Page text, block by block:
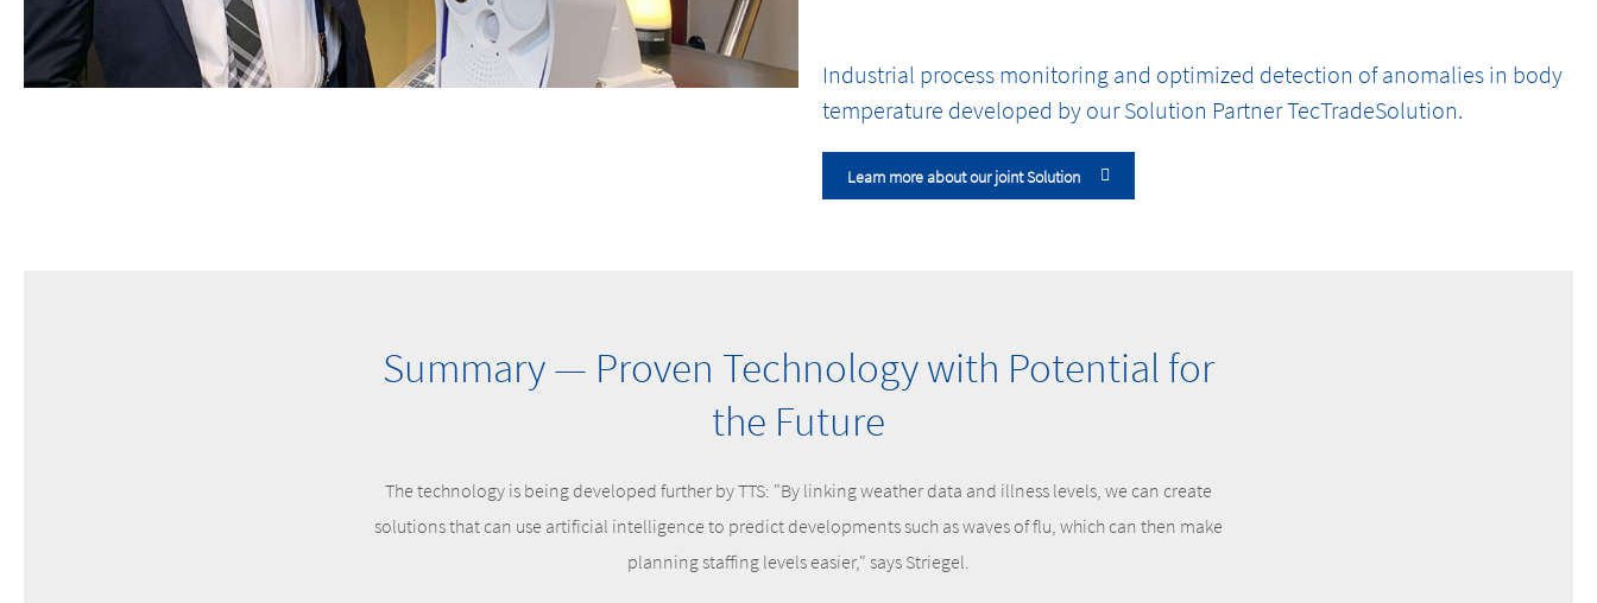
Industrial process monitoring and optimized detection of anomalies in body
temperature developed by our Solution Partner TecTradeSolution.
Learn more about our joint Solution
Summary — Proven Technology with Potential for
the Future
The technology is being developed further by TTS: "By linking weather data and illness levels, we can create
solutions that can use artificial intelligence to predict developments such as waves of flu, which can then make
planning staffing levels easier," says Striegel.